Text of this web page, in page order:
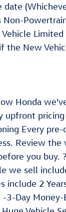
Non-
New
Honda
upfront
Every
Review the
you buy.
we sell
include 2
Day